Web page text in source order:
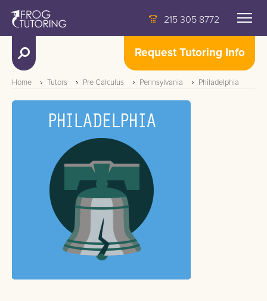
215 305 8772
Request Tutoring Info
Home Tutors Pre Calculus Pennsylvania Philadelphia